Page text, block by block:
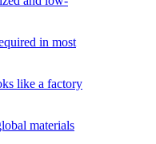
in most
like a factory
materials